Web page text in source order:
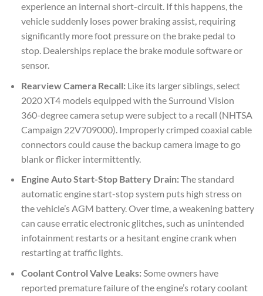
experience an internal short-circuit. If this happens, the
vehicle suddenly loses power braking assist, requiring
significantly more foot pressure on the brake pedal to
stop. Dealerships replace the brake module software or
sensor.
Rearview Camera Recall:Like its larger siblings, select
2020 XT4 models equipped with the Surround Vision
360-degree camera setup were subject to a recall (NHTSA
Campaign 22V709000). Improperly crimped coaxial cable
connectors could cause the backup camera image to go
blank or flicker intermittently.
Engine Auto Start-Stop Battery Drain:The standard
automatic engine start-stop system puts high stress on
the vehicle’s AGM battery. Over time, a weakening battery
can cause erratic electronic glitches, such as unintended
infotainment restarts or a hesitant engine crank when
restarting at traffic lights.
Coolant Control Valve Leaks:Some owners have
reported premature failure of the engine’s rotary coolant